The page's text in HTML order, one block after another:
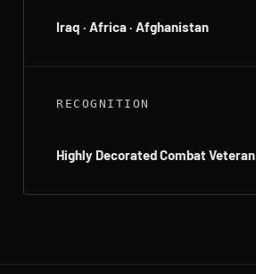
Iraq · Africa · Afghanistan
RECOGNITION
Highly Decorated Combat Veteran